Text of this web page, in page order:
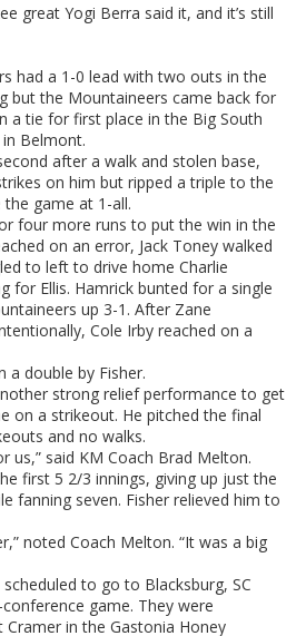
great Yogi Berra said it, and it’s still
had a 1-0 lead with two outs in the
but the Mountaineers came back for
a tie for first place in the Big South
Belmont.
after a walk and stolen base,
on him but ripped a triple to the
game at 1-all.
four more runs to put the win in the
on an error, Jack Toney walked
to left to drive home Charlie
for Ellis. Hamrick bunted for a single
up 3-1. After Zane
Cole Irby reached on a
a double by Fisher.
strong relief performance to get
on a strikeout. He pitched the final
and no walks.
us,” said KM Coach Brad Melton.
first 5 2/3 innings, giving up just the
fanning seven. Fisher relieved him to
noted Coach Melton. “It was a big
to go to Blacksburg, SC
game. They were
in the Gastonia Honey